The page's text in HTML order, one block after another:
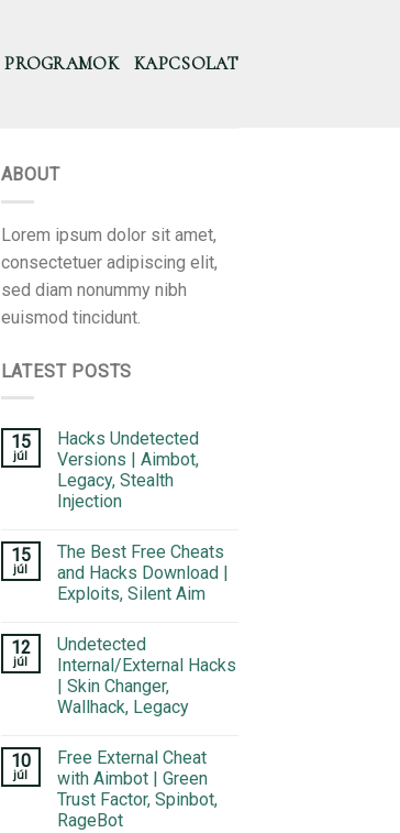
PROGRAMOK KAPCSOLAT
ABOUT
Lorem ipsum dolor sit amet,
consectetuer adipiscing elit,
sed diam nonummy nibh
euismod tincidunt.
LATEST POSTS
15
júl
Hacks Undetected
Versions | Aimbot,
Legacy, Stealth
Injection
15
júl
The Best Free Cheats
and Hacks Download |
Exploits, Silent Aim
12
júl
Undetected
Internal/External Hacks
| Skin Changer,
Wallhack, Legacy
10
júl
Free External Cheat
with Aimbot | Green
Trust Factor, Spinbot,
RageBot